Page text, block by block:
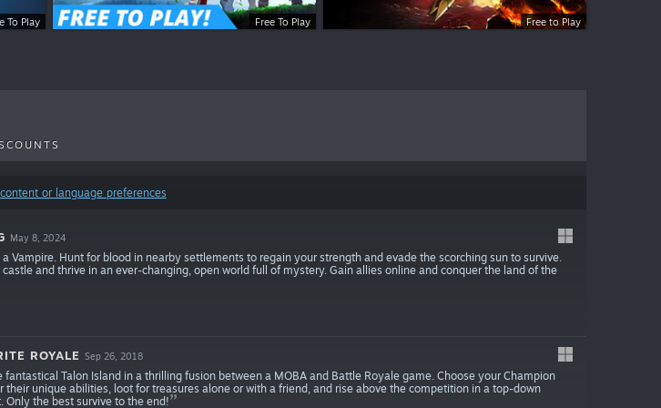
To Play Free To Play Free to Play
or language preferences
May 8, 2024
a Vampire. Hunt for blood in nearby settlements to regain your strength and evade the scorching sun to survive.
castle and thrive in an ever-changing, open world full of mystery. Gain allies online and conquer the land of the
ROYALE Sep 26, 2018
fantastical Talon Island in a thrilling fusion between a MOBA and Battle Royale game. Choose your Champion
their unique abilities, loot for treasures alone or with a friend, and rise above the competition in a top-down
Only the best survive to the end!